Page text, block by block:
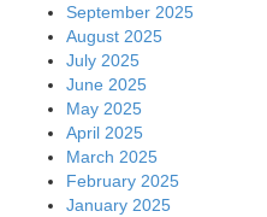
September 2025
August 2025
July 2025
June 2025
May 2025
April 2025
March 2025
February 2025
January 2025